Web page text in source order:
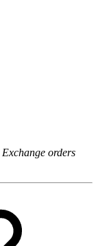
Exchange orders